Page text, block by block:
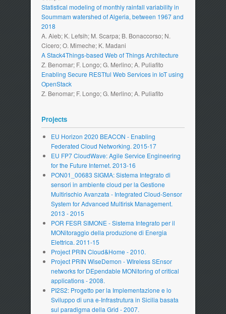
Statistical modeling of monthly rainfall variability in
Soummam watershed of Algeria, between 1967 and
2018
A. Aieb; K. Lefsih; M. Scarpa; B. Bonaccorso; N.
Cicero; O. Mimeche; K. Madani
A Stack4Things-based Web of Things Architecture
Z. Benomar; F. Longo; G. Merlino; A. Puliafito
Enabling Secure RESTful Web Services in IoT using
OpenStack
Z. Benomar; F. Longo; G. Merlino; A. Puliafito
Projects
EU Horizon 2020 BEACON - Enabling
Federated Cloud Networking. 2015-17
EU FP7 CloudWave: Agile Service Engineering
for the Future Internet. 2013-16
PON01_00683 SIGMA: Sistema Integrato di
sensori in ambiente cloud per la Gestione
Multirischio Avanzata - Integrated Cloud-Sensor
System for Advanced Multirisk Management.
2013 - 2015
POR FESR SIMONE - Sistema Integrato per il
MONitoraggio della produzione di Energia
Elettrica. 2011-15
Project PRIN Cloud&Home - 2010.
Project PRIN WiseDemon - WIreless SEnsor
networks for DEpendable MONitoring of critical
applications - 2008.
PI2S2: Progetto per la Implementazione e lo
Sviluppo di una e-Infrastrutura in Sicilia basata
sul paradigma della Grid - 2007.